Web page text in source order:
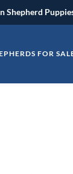
Shepherd
FOR